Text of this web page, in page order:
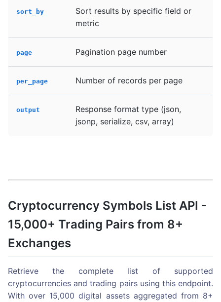
sort_by
Sort results by specific field or
metric
page Pagination page number
per_page Number of records per page
output
Response format type (json,
jsonp, serialize, csv, array)
Cryptocurrency Symbols List API -
15,000+ Trading Pairs from 8+
Exchanges
Retrieve the complete list of supported
cryptocurrencies and trading pairs using this endpoint.
With over 15,000 digital assets aggregated from 8+